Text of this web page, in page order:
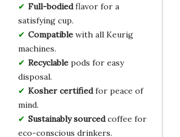
Full-bodiedflavor for a
satisfying cup.
Compatiblewith all Keurig
machines.
Recyclablepods for easy
disposal.
Kosher certifiedfor peace of
mind.
Sustainably sourcedcoffee for
eco-conscious drinkers.